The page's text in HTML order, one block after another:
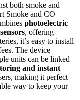
both smoke and
Smoke and CO
photoelectric
, offering
it’s easy to install
The device
units can be linked
and instant
making it perfect
way to keep your